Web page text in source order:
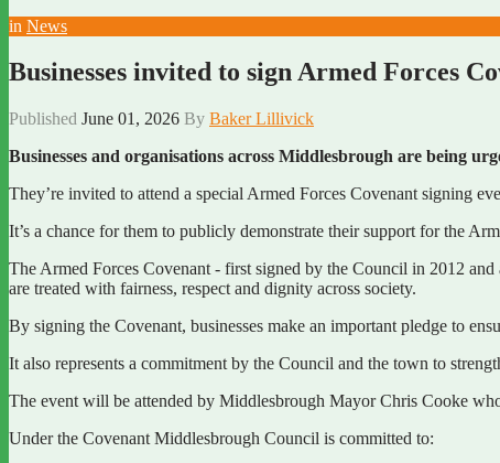
in News
Businesses invited to sign Armed Forces
Published June 01, 2026 By Baker Lillivick
Businesses and organisations across Middlesbrough are being
They’re invited to attend a special Armed Forces Covenant signing
It’s a chance for them to publicly demonstrate their support for the
The Armed Forces Covenant - first signed by the Council in 2012
are treated with fairness, respect and dignity across society.
By signing the Covenant, businesses make an important pledge to
It also represents a commitment by the Council and the town to
The event will be attended by Middlesbrough Mayor Chris Cooke
Under the Covenant Middlesbrough Council is committed to: